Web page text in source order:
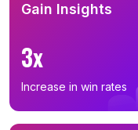
Gain Insights
3x
Increase in win rates